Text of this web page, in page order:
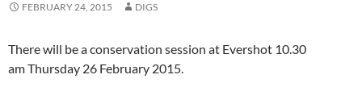
FEBRUARY 24, 2015 DIGS
There will be a conservation session at Evershot 10.30
am Thursday 26 February 2015.